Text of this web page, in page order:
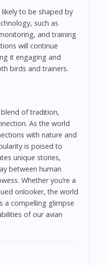
to be shaped by
such as
and training
will continue
it engaging and
birds and trainers.
of tradition,
As the world
with nature and
is poised to
unique stories,
between human
Whether you’re a
onlooker, the world
a compelling glimpse
of our avian